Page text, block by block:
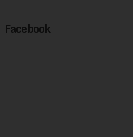
Facebook